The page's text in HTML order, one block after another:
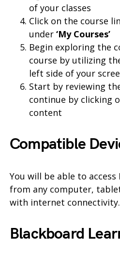
of your classes
Click on the course
under ‘My Courses’
Begin exploring the
course by utilizing
left side of your
Start by reviewing
continue by clicking
content
Compatible
You will be able to
from any computer,
with internet connectivity.
Blackboard